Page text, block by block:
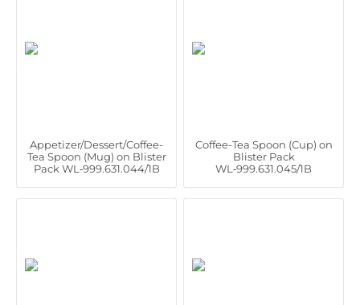
Appetizer/Dessert/Coffee-
Tea Spoon (Mug) on Blister
Pack WL‑999.631.044/1B
Coffee-Tea Spoon (Cup) on
Blister Pack
WL‑999.631.045/1B